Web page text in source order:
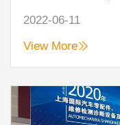
2022-06-11
View More